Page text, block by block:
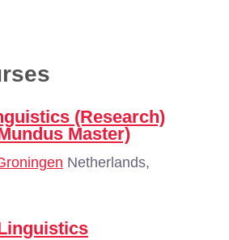
(Research)
Master)
Netherlands,